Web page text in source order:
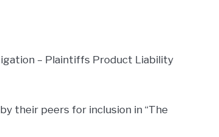
– Plaintiffs Product Liability
their peers for inclusion in “The